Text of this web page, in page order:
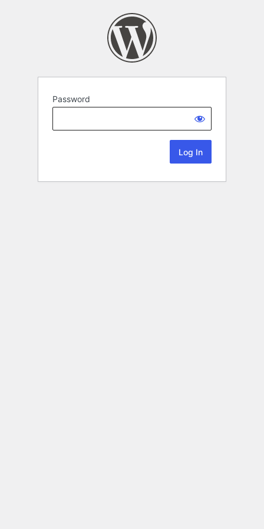
Password